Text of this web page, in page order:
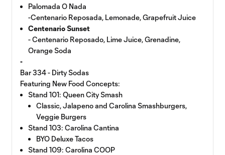
Palomada O Nada
-Centenario Reposada, Lemonade, Grapefruit Juice
Centenario Sunset
- Centenario Reposado, Lime Juice, Grenadine,
Orange Soda
▫️
Bar 334 - Dirty Sodas
Featuring New Food Concepts:
Stand 101: Queen City Smash
Classic, Jalapeno and Carolina Smashburgers,
Veggie Burgers
Stand 103: Carolina Cantina
BYO Deluxe Tacos
Stand 109: Carolina COOP